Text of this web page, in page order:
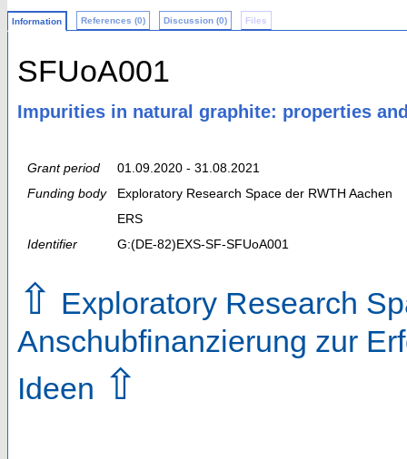
Information References (0) Discussion (0) Files
SFUoA001
Impurities in natural graphite: properties
Grant period
01.09.2020 - 31.08.2021
Funding body
Exploratory Research Space der RWTH Aachen
ERS
Identifier
G:(DE-82)EXS-SF-SFUoA001
⇧ Exploratory Research
Anschubfinanzierung zur
Ideen ⇧